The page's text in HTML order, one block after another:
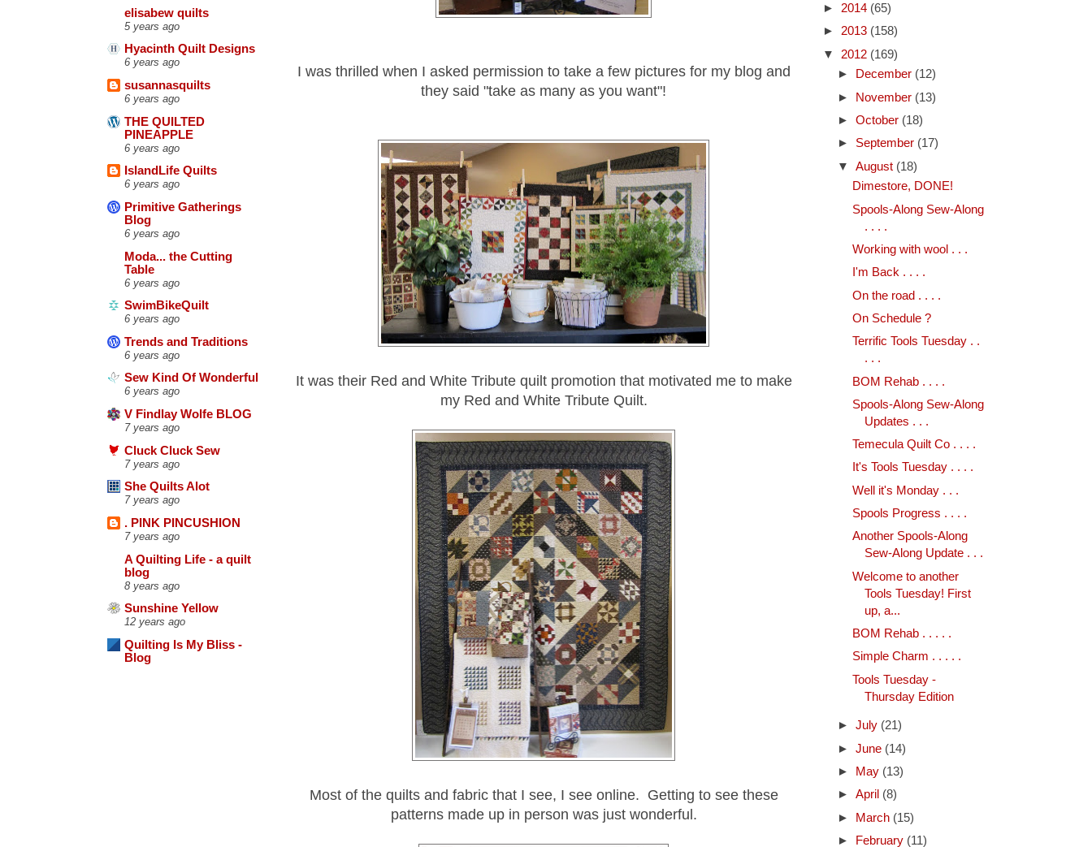
elisabew quilts
5 years ago
Hyacinth Quilt Designs
6 years ago
susannasquilts
6 years ago
THE QUILTED
PINEAPPLE
6 years ago
IslandLife Quilts
6 years ago
Primitive Gatherings
Blog
6 years ago
Moda... the Cutting
Table
6 years ago
SwimBikeQuilt
6 years ago
Trends and Traditions
6 years ago
Sew Kind Of Wonderful
6 years ago
V Findlay Wolfe BLOG
7 years ago
Cluck Cluck Sew
7 years ago
She Quilts Alot
7 years ago
. PINK PINCUSHION
7 years ago
A Quilting Life - a quilt
blog
8 years ago
Sunshine Yellow
12 years ago
Quilting Is My Bliss -
Blog
I was thrilled when I asked permission to take a few pictures for my blog and
they said "take as many as you want"!
It was their Red and White Tribute quilt promotion that motivated me to make
my Red and White Tribute Quilt.
Most of the quilts and fabric that I see, I see online. Getting to see these
patterns made up in person was just wonderful.
► 2014 (65)
► 2013 (158)
▼ 2012 (169)
►
December (12)
►
November (13)
► October (18)
► September (17)
▼ August (18)
Dimestore, DONE!
Spools-Along Sew-Along
. . . .
Working with wool . . .
I'm Back . . . .
On the road . . . .
On Schedule ?
Terrific Tools Tuesday . .
. . .
BOM Rehab . . . .
Spools-Along Sew-Along
Updates . . .
Temecula Quilt Co . . . .
It's Tools Tuesday . . . .
Well it's Monday . . .
Spools Progress . . . .
Another Spools-Along
Sew-Along Update . . .
Welcome to another
Tools Tuesday! First
up, a...
BOM Rehab . . . . .
Simple Charm . . . . .
Tools Tuesday -
Thursday Edition
► July (21)
► June (14)
►
May (13)
► April (8)
► March (15)
►
February (11)